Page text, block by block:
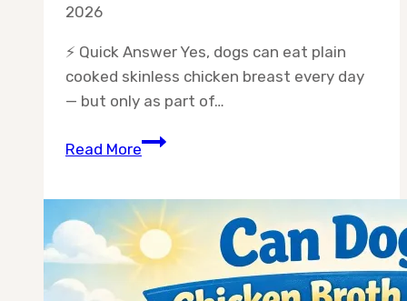
2026
⚡ Quick Answer Yes, dogs can eat plain
cooked skinless chicken breast every day
— but only as part of…
Read MoreCan
Skinless
Chicken
Breast
Every